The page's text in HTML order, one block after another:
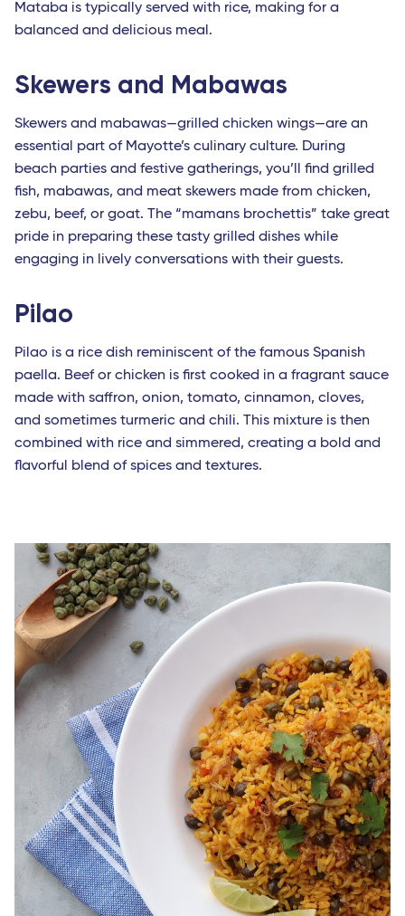
Mataba is typically served with rice, making for a
balanced and delicious meal.
Skewers and Mabawas
Skewers and mabawas—grilled chicken wings—are an
essential part of Mayotte’s culinary culture. During
beach parties and festive gatherings, you’ll find grilled
fish, mabawas, and meat skewers made from chicken,
zebu, beef, or goat. The “mamans brochettis” take great
pride in preparing these tasty grilled dishes while
engaging in lively conversations with their guests.
Pilao
Pilao is a rice dish reminiscent of the famous Spanish
paella. Beef or chicken is first cooked in a fragrant sauce
made with saffron, onion, tomato, cinnamon, cloves,
and sometimes turmeric and chili. This mixture is then
combined with rice and simmered, creating a bold and
flavorful blend of spices and textures.